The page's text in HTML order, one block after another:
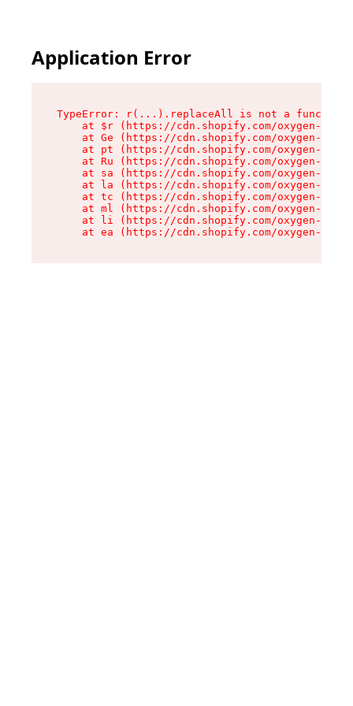
Application Error
TypeError: r(...).replaceAll is not a function
at $r (https://cdn.shopify.com/oxygen-v2/
at Ge (https://cdn.shopify.com/oxygen-v2/
at pt (https://cdn.shopify.com/oxygen-v2/
at Ru (https://cdn.shopify.com/oxygen-v2/
at sa (https://cdn.shopify.com/oxygen-v2/
at la (https://cdn.shopify.com/oxygen-v2/
at tc (https://cdn.shopify.com/oxygen-v2/
at ml (https://cdn.shopify.com/oxygen-v2/
at li (https://cdn.shopify.com/oxygen-v2/
at ea (https://cdn.shopify.com/oxygen-v2/